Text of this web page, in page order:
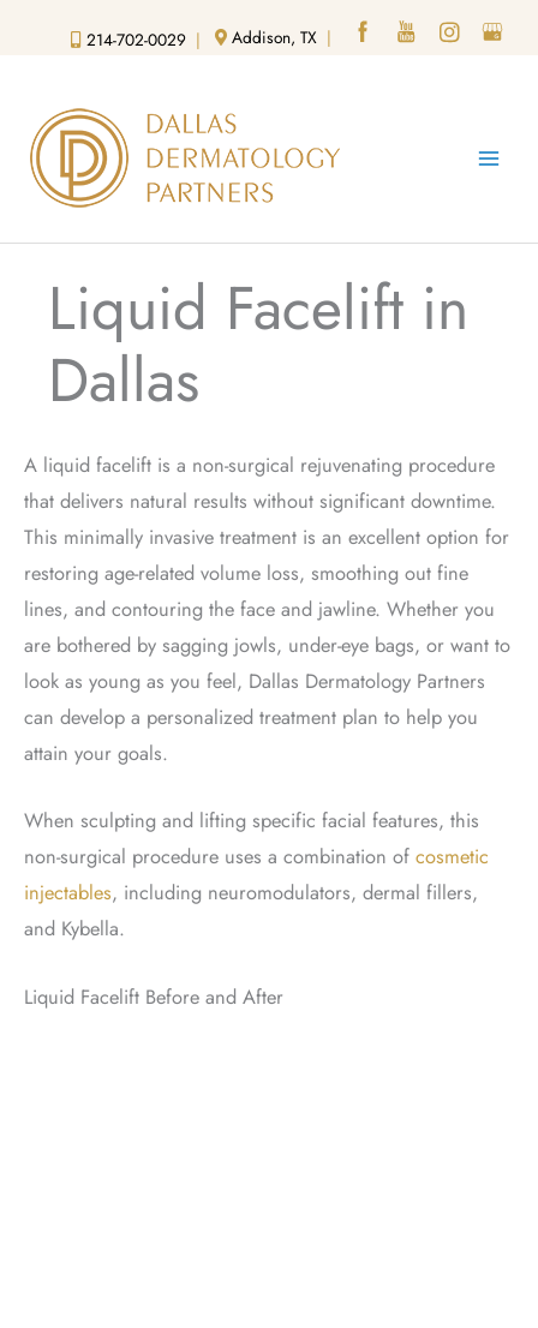
214-702-0029 | Addison, TX |
Liquid Facelift in
Dallas
A liquid facelift is a non-surgical rejuvenating procedure
that delivers natural results without significant downtime.
This minimally invasive treatment is an excellent option for
restoring age-related volume loss, smoothing out fine
lines, and contouring the face and jawline. Whether you
are bothered by sagging jowls, under-eye bags, or want to
look as young as you feel, Dallas Dermatology Partners
can develop a personalized treatment plan to help you
attain your goals.
When sculpting and lifting specific facial features, this
non-surgical procedure uses a combination of cosmetic
injectables, including neuromodulators, dermal fillers,
and Kybella.
Liquid Facelift Before and After